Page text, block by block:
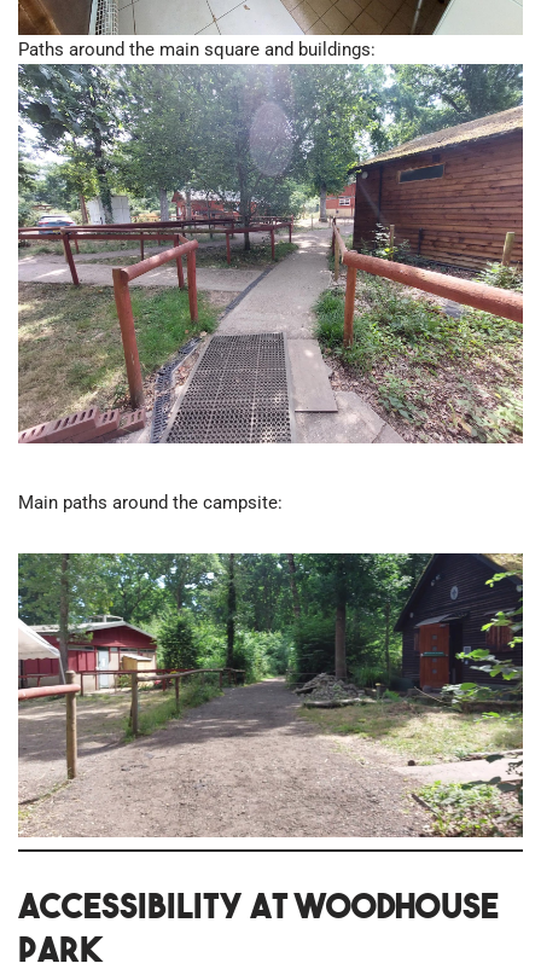
Paths around the main square and buildings:
Main paths around the campsite:
Accessibility at Woodhouse
Park